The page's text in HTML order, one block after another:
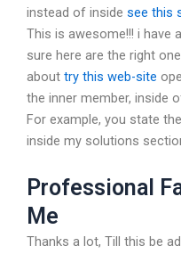
instead of inside see this
This is awesome!!! i have
sure here are the right
about try this web-site
the inner member, inside
For example, you state
inside my solutions
Professional
Me
Thanks a lot, Till this be